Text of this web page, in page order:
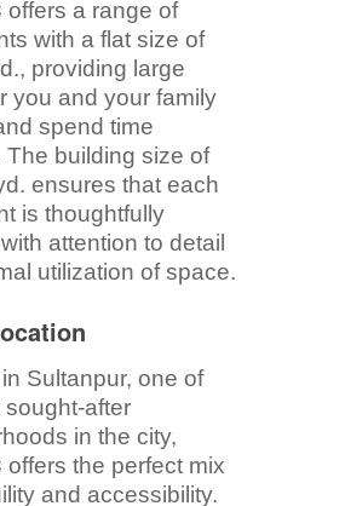
offers a range of
with a flat size of
providing large
you and your family
spend time
The building size of
ensures that each
is thoughtfully
attention to detail
utilization of space.
Sultanpur, one of
sought-after
in the city,
offers the perfect mix
and accessibility.